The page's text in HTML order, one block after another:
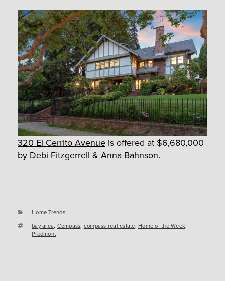
320 El Cerrito Avenue is offered at $6,680,000
by Debi Fitzgerrell & Anna Bahnson.
Categories
Home Trends
Tags
bay area, Compass, compass real estate, Home of the Week,
Piedmont